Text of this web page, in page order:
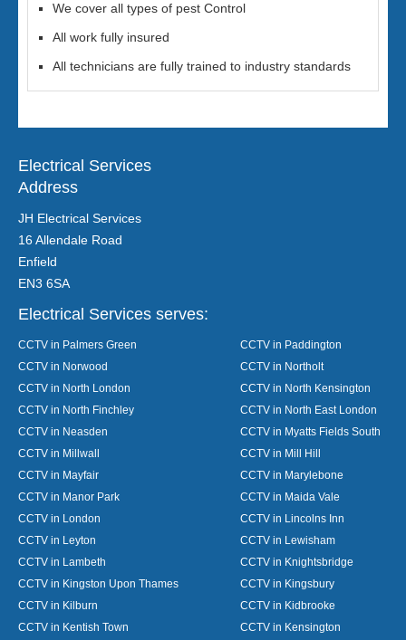
We cover all types of pest Control
All work fully insured
All technicians are fully trained to industry standards
Electrical Services
Address
JH Electrical Services
16 Allendale Road
Enfield
EN3 6SA
Electrical Services serves:
CCTV in Palmers Green
CCTV in Paddington
CCTV in Norwood
CCTV in Northolt
CCTV in North London
CCTV in North Kensington
CCTV in North Finchley
CCTV in North East London
CCTV in Neasden
CCTV in Myatts Fields South
CCTV in Millwall
CCTV in Mill Hill
CCTV in Mayfair
CCTV in Marylebone
CCTV in Manor Park
CCTV in Maida Vale
CCTV in London
CCTV in Lincolns Inn
CCTV in Leyton
CCTV in Lewisham
CCTV in Lambeth
CCTV in Knightsbridge
CCTV in Kingston Upon Thames
CCTV in Kingsbury
CCTV in Kilburn
CCTV in Kidbrooke
CCTV in Kentish Town
CCTV in Kensington